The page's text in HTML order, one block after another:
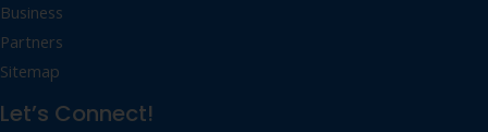
Business
Partners
Sitemap
Let’s Connect!